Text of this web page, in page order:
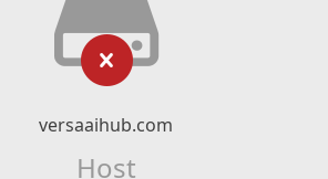
versaaihub.com
Host